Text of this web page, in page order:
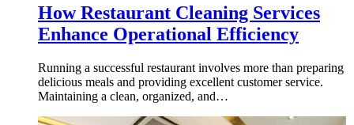
How Restaurant Cleaning Services
Enhance Operational Efficiency
Running a successful restaurant involves more than preparing
delicious meals and providing excellent customer service.
Maintaining a clean, organized, and…